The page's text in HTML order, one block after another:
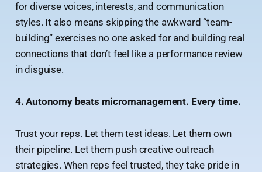
for diverse voices, interests, and communication
styles. It also means skipping the awkward “team-
building” exercises no one asked for and building real
connections that don’t feel like a performance review
in disguise.
4. Autonomy beats micromanagement. Every time.
Trust your reps. Let them test ideas. Let them own
their pipeline. Let them push creative outreach
strategies. When reps feel trusted, they take pride in